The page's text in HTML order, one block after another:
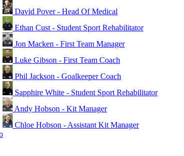
David Pover - Head Of Medical
Ethan Cust - Student Sport Rehabilitator
Jon Macken - First Team Manager
Luke Gibson - First Team Coach
Phil Jackson - Goalkeeper Coach
Sapphire White - Student Sport Rehabilitator
Andy Hobson - Kit Manager
Chloe Hobson - Assistant Kit Manager